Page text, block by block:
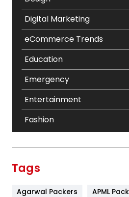
Digital Marketing
eCommerce Trends
Education
Emergency
Entertainment
Fashion
Tags
Agarwal Packers
APML